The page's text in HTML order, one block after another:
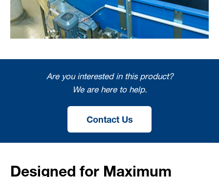
Are you interested in this product?
We are here to help.
Contact Us
Designed for Maximum